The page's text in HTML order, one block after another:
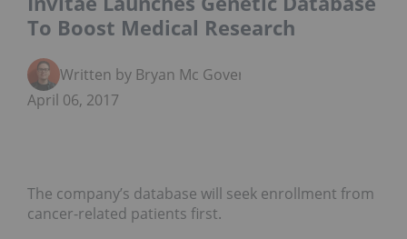
To Boost Medical Research
Written by Bryan Mc Govern
April 06, 2017
The company’s database will seek enrollment from
cancer-related patients first.